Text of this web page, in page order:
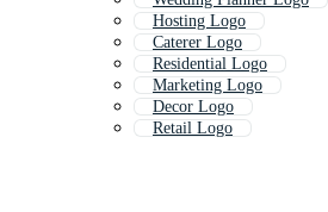
Hosting Logo
Caterer Logo
Residential Logo
Marketing Logo
Decor Logo
Retail Logo